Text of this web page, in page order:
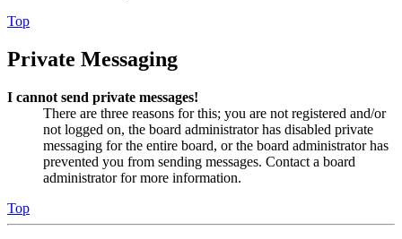
Top
Private Messaging
I cannot send private messages!
There are three reasons for this; you are not registered and/or
not logged on, the board administrator has disabled private
messaging for the entire board, or the board administrator has
prevented you from sending messages. Contact a board
administrator for more information.
Top